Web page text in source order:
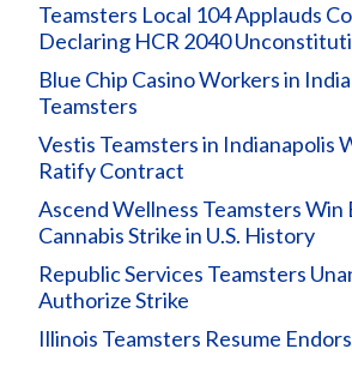
Teamsters Local 104 Applauds
Declaring HCR 2040
Blue Chip Casino Workers in
Teamsters
Vestis Teamsters in Indianapolis
Ratify Contract
Ascend Wellness Teamsters Win
Cannabis Strike in U.S. History
Republic Services Teamsters
Authorize Strike
Illinois Teamsters Resume